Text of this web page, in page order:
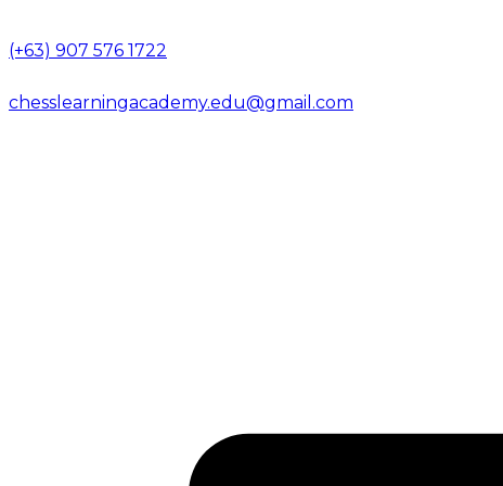
(+63) 907 576 1722
chesslearningacademy.edu@gmail.com